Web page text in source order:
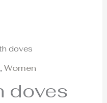
doves
,Women
doves